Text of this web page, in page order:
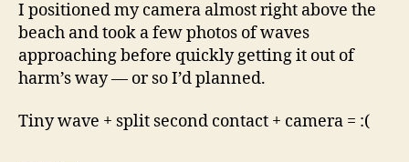
I positioned my camera almost right above the
beach and took a few photos of waves
approaching before quickly getting it out of
harm’s way — or so I’d planned.
Tiny wave + split second contact + camera = :(